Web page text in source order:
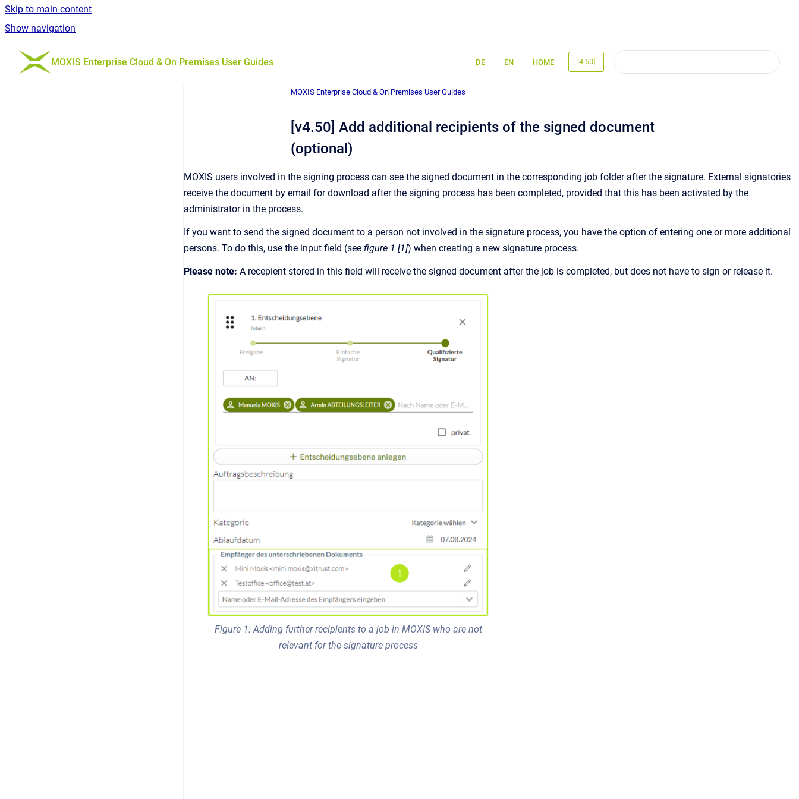
Skip to main content
Show navigation
Go to homepage
MOXIS Enterprise Cloud & On Premises User Guides DE EN HOME [4.50]
MOXIS Enterprise Cloud & On Premises User Guides
[v4.50] Add additional recipients of the signed document
(optional)
MOXIS users involved in the signing process can see the signed document in the corresponding job folder after the signature. External signatories
receive the document by email for download after the signing process has been completed, provided that this has been activated by the
administrator in the process.
If you want to send the signed document to a person not involved in the signature process, you have the option of entering one or more additional
persons. To do this, use the input field (see figure 1 [1]) when creating a new signature process.
Please note: A recepient stored in this field will receive the signed document after the job is completed, but does not have to sign or release it.
Figure 1: Adding further recipients to a job in MOXIS who are not
relevant for the signature process